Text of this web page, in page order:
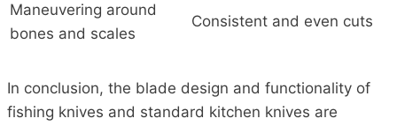
Maneuvering around
bones and scales
Consistent and even cuts
In conclusion, the blade design and functionality of
fishing knives and standard kitchen knives are